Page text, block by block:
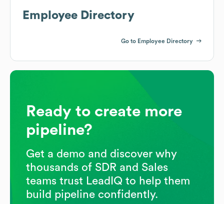
Employee Directory
Go to Employee Directory
Ready to create more
pipeline?
Get a demo and discover why
thousands of SDR and Sales
teams trust LeadIQ to help them
build pipeline confidently.